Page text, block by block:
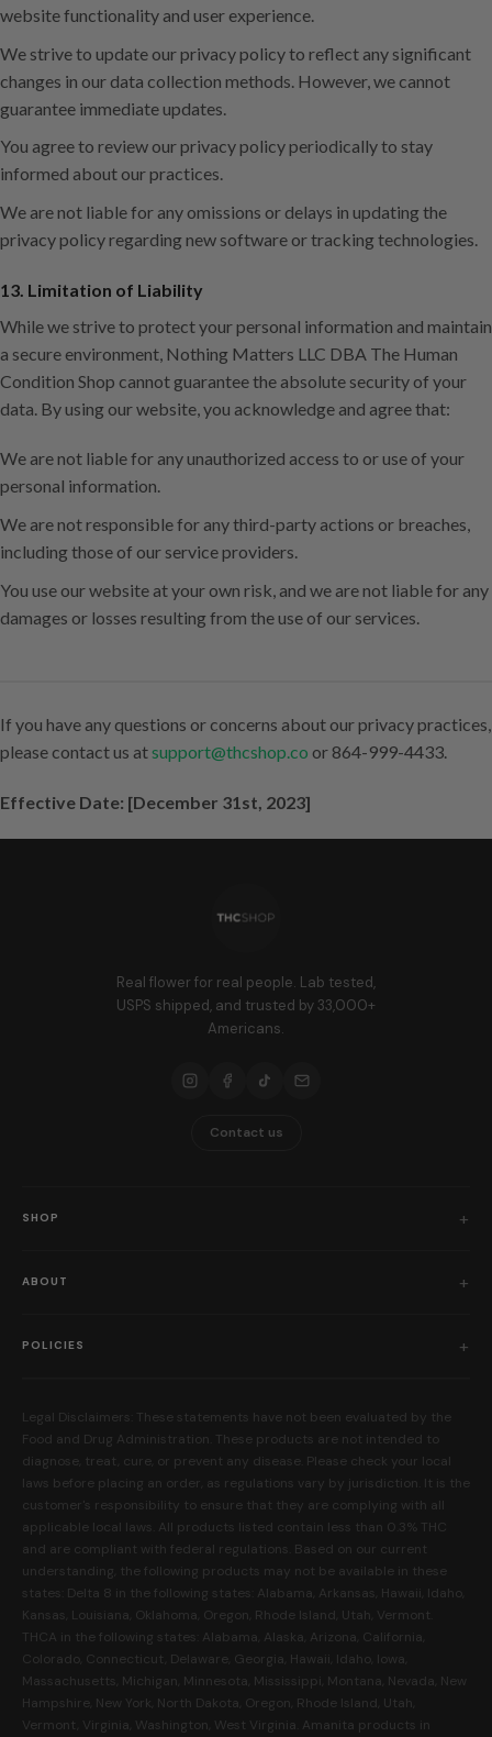
website functionality and user experience.
We strive to update our privacy policy to reflect any significant
changes in our data collection methods. However, we cannot
guarantee immediate updates.
You agree to review our privacy policy periodically to stay
informed about our practices.
We are not liable for any omissions or delays in updating the
privacy policy regarding new software or tracking technologies.
13. Limitation of Liability
While we strive to protect your personal information and maintain
a secure environment, Nothing Matters LLC DBA The Human
Condition Shop cannot guarantee the absolute security of your
data. By using our website, you acknowledge and agree that:
We are not liable for any unauthorized access to or use of your
personal information.
We are not responsible for any third-party actions or breaches,
including those of our service providers.
You use our website at your own risk, and we are not liable for any
damages or losses resulting from the use of our services.
If you have any questions or concerns about our privacy practices,
please contact us atsupport@thcshop.co or 864-999-4433.
Effective Date: [December 31st, 2023]
Real flower for real people. Lab tested,
USPS shipped, and trusted by 33,000+
Americans.
Contact us
SHOP
Edibles
Concentrates
Mystery Boxes
Merch
Shop by Feeling
ABOUT
FAQs
New Here?
Contact Us
Become an Affiliate
Work With Us
POLICIES
Return Policy
Privacy Policy
Terms and Conditions
Lab Results
FDA Disclaimer
Coupons
My Account
Legal Disclaimers: These statements have not been evaluated by the
Food and Drug Administration. These products are not intended to
diagnose, treat, cure, or prevent any disease. Please check your local
laws before placing an order, as regulations vary by jurisdiction. It is the
customer's responsibility to ensure that they are complying with all
applicable local laws. All products listed contain less than 0.3% THC
and are compliant with federal regulations. Based on our current
understanding, the following products may not be available in these
states: Delta 8 in the following states: Alabama, Arkansas, Hawaii, Idaho,
Kansas, Louisiana, Oklahoma, Oregon, Rhode Island, Utah, Vermont.
THCA in the following states: Alabama, Alaska, Arizona, California,
Colorado, Connecticut, Delaware, Georgia, Hawaii, Idaho, Iowa,
Massachusetts, Michigan, Minnesota, Mississippi, Montana, Nevada, New
Hampshire, New York, North Dakota, Oregon, Rhode Island, Utah,
Vermont, Virginia, Washington, West Virginia. Amanita products in